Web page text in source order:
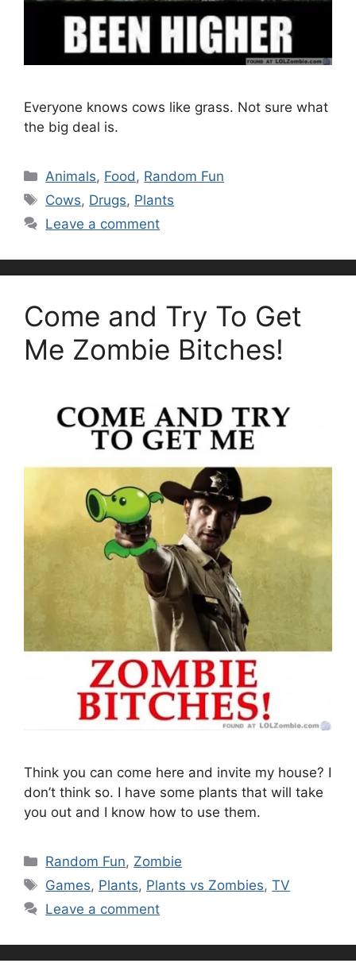
Everyone knows cows like grass. Not sure what
the big deal is.
Categories
Animals, Food , Random Fun
Tags
Cows, Drugs, Plants
Leave a comment
Come and Try To Get
Me Zombie Bitches!
Think you can come here and invite my house? I
don’t think so. I have some plants that will take
you out and I know how to use them.
Categories
Random Fun, Zombie
Tags
Games, Plants, Plants vs Zombies,TV
Leave a comment